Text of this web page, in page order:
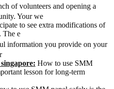
of volunteers and opening a
Your we
to see extra modifications of
The e
information you provide on your
How to use SMM
lesson for long-term